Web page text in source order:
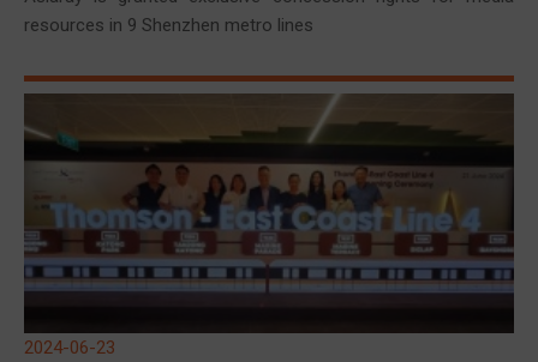
resources in 9 Shenzhen metro lines
2024-06-23